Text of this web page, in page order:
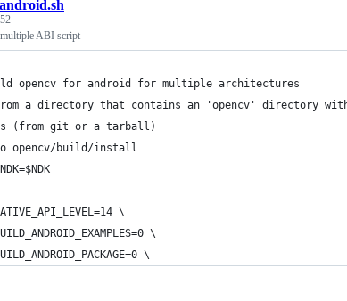
ABI script
opencv for android for multiple architectures
a directory that contains an 'opencv' directory
(from git or a tarball)
opencv/build/install
\
\
\